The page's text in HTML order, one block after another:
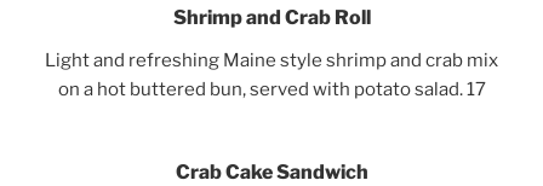
Shrimp and Crab Roll
Light and refreshing Maine style shrimp and crab mix
on a hot buttered bun, served with potato salad. 17
Crab Cake Sandwich